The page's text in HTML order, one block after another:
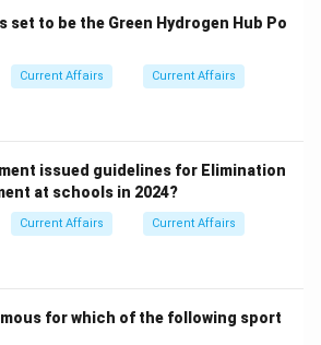
set to be the Green Hydrogen Hub Po
Current Affairs Current Affairs
issued guidelines for Elimination
at schools in 2024?
Current Affairs Current Affairs
for which of the following sport